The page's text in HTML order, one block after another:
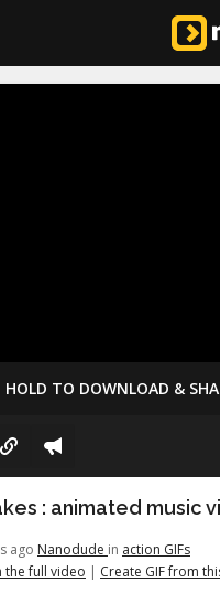
HOLD TO DOWNLOAD &
ago Nanodude in action GIFs
the full video | Create GIF from